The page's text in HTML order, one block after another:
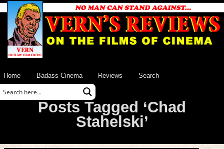
Home Badass Cinema Reviews Search
Posts Tagged ‘Chad
Stahelski’